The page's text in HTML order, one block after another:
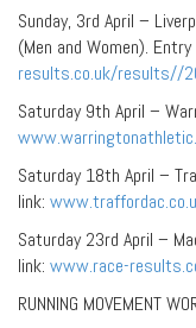
Sunday, 3rd April –
(Men and Women). Entry
results.co.uk/results//
Saturday 9th April –
Saturday 18th April –
link:
Saturday 23rd April –
link: www.race-
RUNNING MOVEMENT